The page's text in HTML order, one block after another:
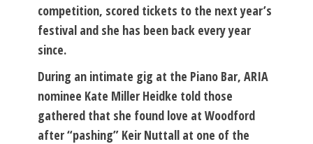
competition, scored tickets to the next year’s
festival and she has been back every year
since.
During an intimate gig at the Piano Bar, ARIA
nominee Kate Miller Heidke told those
gathered that she found love at Woodford
after “pashing” Keir Nuttall at one of the